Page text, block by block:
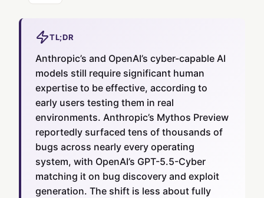
TL;DR
Anthropic’s and OpenAI’s cyber-capable AI
models still require significant human
expertise to be effective, according to
early users testing them in real
environments. Anthropic’s Mythos Preview
reportedly surfaced tens of thousands of
bugs across nearly every operating
system, with OpenAI’s GPT-5.5-Cyber
matching it on bug discovery and exploit
generation. The shift is less about fully